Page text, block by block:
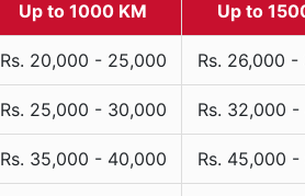
Up to 1000 KM Up to
Rs. 20,000 - 25,000 Rs. 26,000 -
Rs. 25,000 - 30,000 Rs. 32,000
Rs. 35,000 - 40,000 Rs. 45,000